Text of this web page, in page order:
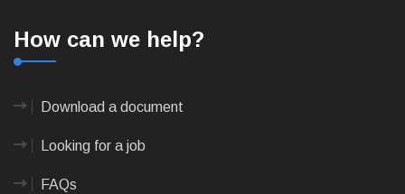
How can we help?
Download a document
Looking for a job
FAQs